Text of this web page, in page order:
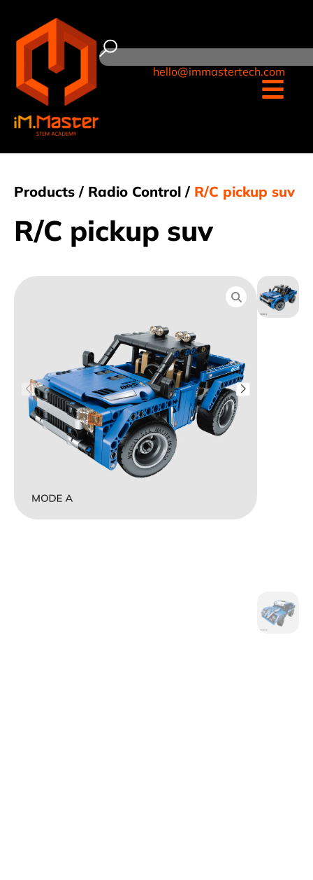
hello@immastertech.com
Products / Radio Control / R/C pickup suv
R/C pickup suv